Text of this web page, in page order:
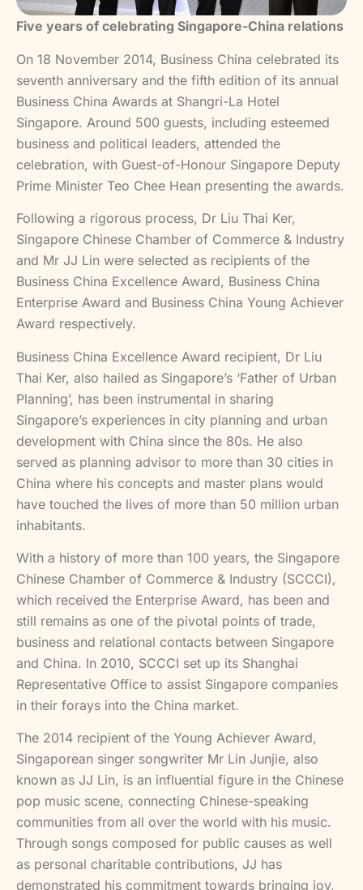
Five years of celebrating Singapore-China relations
On 18 November 2014, Business China celebrated its
seventh anniversary and the fifth edition of its annual
Business China Awards at Shangri-La Hotel
Singapore. Around 500 guests, including esteemed
business and political leaders, attended the
celebration, with Guest-of-Honour Singapore Deputy
Prime Minister Teo Chee Hean presenting the awards.
Following a rigorous process, Dr Liu Thai Ker,
Singapore Chinese Chamber of Commerce & Industry
and Mr JJ Lin were selected as recipients of the
Business China Excellence Award, Business China
Enterprise Award and Business China Young Achiever
Award respectively.
Business China Excellence Award recipient, Dr Liu
Thai Ker, also hailed as Singapore’s ‘Father of Urban
Planning’, has been instrumental in sharing
Singapore’s experiences in city planning and urban
development with China since the 80s. He also
served as planning advisor to more than 30 cities in
China where his concepts and master plans would
have touched the lives of more than 50 million urban
inhabitants.
With a history of more than 100 years, the Singapore
Chinese Chamber of Commerce & Industry (SCCCI),
which received the Enterprise Award, has been and
still remains as one of the pivotal points of trade,
business and relational contacts between Singapore
and China. In 2010, SCCCI set up its Shanghai
Representative Office to assist Singapore companies
in their forays into the China market.
The 2014 recipient of the Young Achiever Award,
Singaporean singer songwriter Mr Lin Junjie, also
known as JJ Lin, is an influential figure in the Chinese
pop music scene, connecting Chinese-speaking
communities from all over the world with his music.
Through songs composed for public causes as well
as personal charitable contributions, JJ has
demonstrated his commitment towards bringing joy,